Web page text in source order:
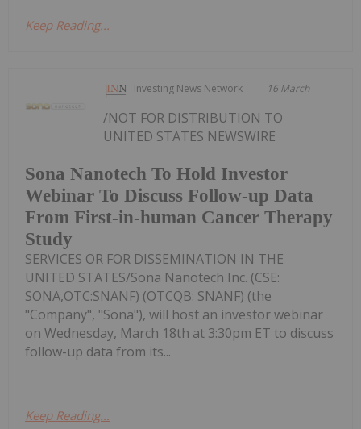
Keep Reading...
Investing News Network 16 March
Sona Nanotech To Hold Investor
Webinar To Discuss Follow-up Data
From First-in-human Cancer Therapy
Study
/NOT FOR DISTRIBUTION TO
UNITED STATES NEWSWIRE
SERVICES OR FOR DISSEMINATION IN THE
UNITED STATES/Sona Nanotech Inc. (CSE:
SONA,OTC:SNANF) (OTCQB: SNANF) (the
"Company", "Sona"), will host an investor webinar
on Wednesday, March 18th at 3:30pm ET to discuss
follow-up data from its...
Keep Reading...